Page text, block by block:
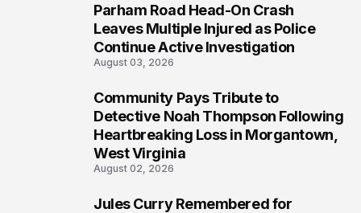
Parham Road Head-On Crash
Leaves Multiple Injured as Police
Continue Active Investigation
August 03, 2026
Community Pays Tribute to
Detective Noah Thompson Following
Heartbreaking Loss in Morgantown,
West Virginia
August 02, 2026
Jules Curry Remembered for